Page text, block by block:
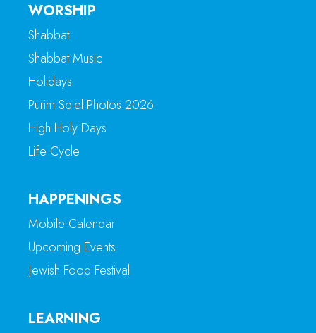
WORSHIP
Shabbat
Shabbat Music
Holidays
Purim Spiel Photos 2026
High Holy Days
Life Cycle
HAPPENINGS
Mobile Calendar
Upcoming Events
Jewish Food Festival
LEARNING